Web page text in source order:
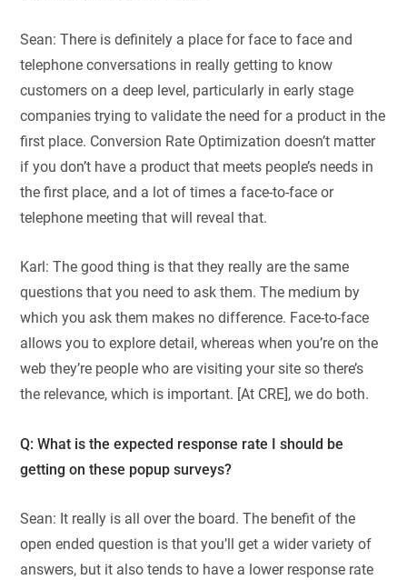
Sean: There is definitely a place for face to face and
telephone conversations in really getting to know
customers on a deep level, particularly in early stage
companies trying to validate the need for a product in the
first place. Conversion Rate Optimization doesn’t matter
if you don’t have a product that meets people’s needs in
the first place, and a lot of times a face-to-face or
telephone meeting that will reveal that.
Karl: The good thing is that they really are the same
questions that you need to ask them. The medium by
which you ask them makes no difference. Face-to-face
allows you to explore detail, whereas when you’re on the
web they’re people who are visiting your site so there’s
the relevance, which is important. [At CRE], we do both.
Q: What is the expected response rate I should be
getting on these popup surveys?
Sean: It really is all over the board. The benefit of the
open ended question is that you’ll get a wider variety of
answers, but it also tends to have a lower response rate